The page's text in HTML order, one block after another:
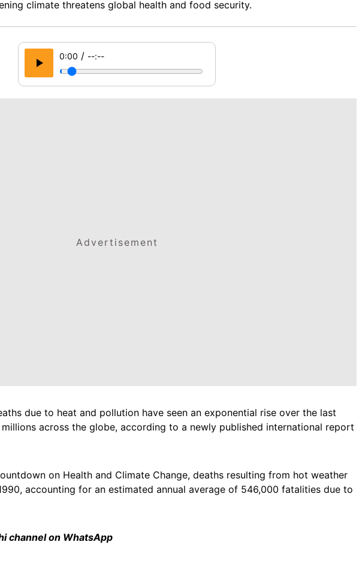
climate threatens global health and food security.
0:00 / --:--
Advertisement
due to heat and pollution have seen an exponential rise over the last
across the globe, according to a newly published international report
on Health and Climate Change, deaths resulting from hot weather
accounting for an estimated annual average of 546,000 fatalities due to
channel on WhatsApp